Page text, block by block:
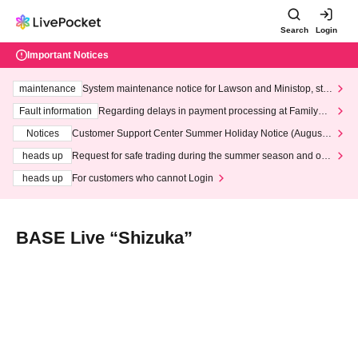
Search Login
Important Notices
maintenance
System maintenance notice for Lawson and Ministop, star
ting at 3:00 AM on Wednesday (Wed)
Fault information
Regarding delays in payment processing at FamilyMa
Notices
Customer Support Center Summer Holiday Notice (August 1
heads up
Request for safe trading during the summer season and our
heads up
For customers who cannot Login
BASE Live “Shizuka”